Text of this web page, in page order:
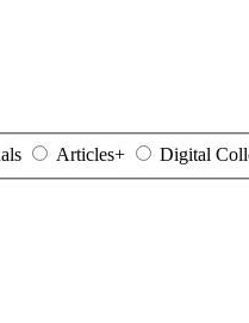
Articles+ Digital